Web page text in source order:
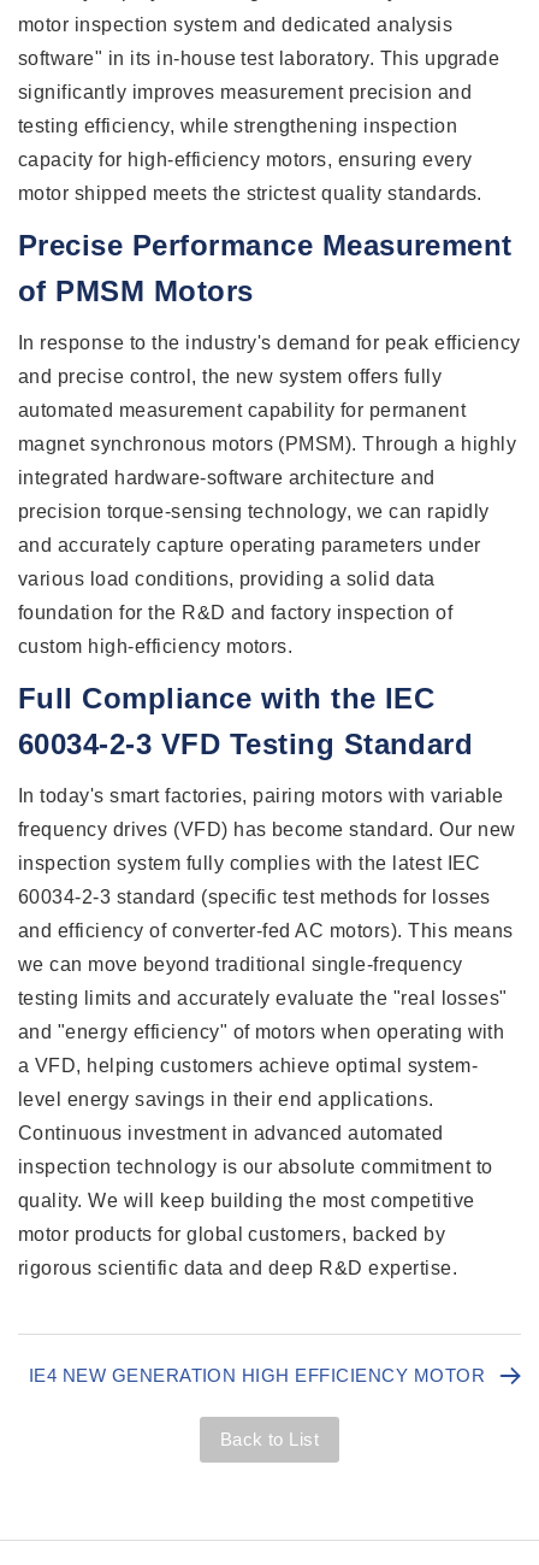
motor inspection system and dedicated analysis
software" in its in-house test laboratory. This upgrade
significantly improves measurement precision and
testing efficiency, while strengthening inspection
capacity for high-efficiency motors, ensuring every
motor shipped meets the strictest quality standards.
Precise Performance Measurement
of PMSM Motors
In response to the industry's demand for peak efficiency
and precise control, the new system offers fully
automated measurement capability for permanent
magnet synchronous motors (PMSM). Through a highly
integrated hardware-software architecture and
precision torque-sensing technology, we can rapidly
and accurately capture operating parameters under
various load conditions, providing a solid data
foundation for the R&D and factory inspection of
custom high-efficiency motors.
Full Compliance with the IEC
60034-2-3 VFD Testing Standard
In today's smart factories, pairing motors with variable
frequency drives (VFD) has become standard. Our new
inspection system fully complies with the latest IEC
60034-2-3 standard (specific test methods for losses
and efficiency of converter-fed AC motors). This means
we can move beyond traditional single-frequency
testing limits and accurately evaluate the "real losses"
and "energy efficiency" of motors when operating with
a VFD, helping customers achieve optimal system-
level energy savings in their end applications.
Continuous investment in advanced automated
inspection technology is our absolute commitment to
quality. We will keep building the most competitive
motor products for global customers, backed by
rigorous scientific data and deep R&D expertise.
IE4 NEW GENERATION HIGH EFFICIENCY MOTOR
Back to List